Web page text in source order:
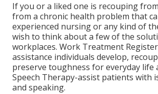
If you or a liked one is recouping
from a chronic health problem that
experienced nursing or any kind of
wish to think about a few of the
workplaces. Work Treatment
assistance individuals develop,
preserve toughness for everyday life
Speech Therapy-assist patients with
and speaking.